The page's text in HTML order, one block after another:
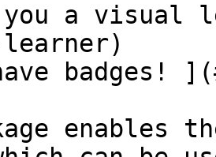
a visual
badges!
enables